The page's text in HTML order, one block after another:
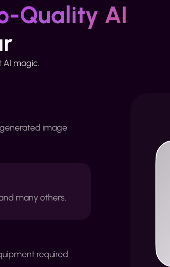
Quality AI
AI magic.
image
many others.
required.